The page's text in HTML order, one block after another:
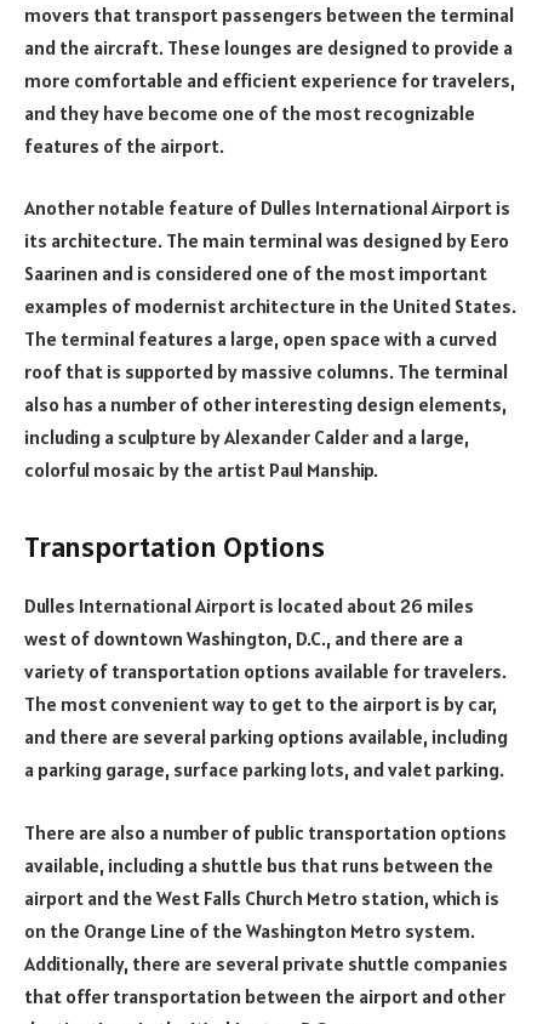
movers that transport passengers between the terminal
and the aircraft. These lounges are designed to provide a
more comfortable and efficient experience for travelers,
and they have become one of the most recognizable
features of the airport.
Another notable feature of Dulles International Airport is
its architecture. The main terminal was designed by Eero
Saarinen and is considered one of the most important
examples of modernist architecture in the United States.
The terminal features a large, open space with a curved
roof that is supported by massive columns. The terminal
also has a number of other interesting design elements,
including a sculpture by Alexander Calder and a large,
colorful mosaic by the artist Paul Manship.
Transportation Options
Dulles International Airport is located about 26 miles
west of downtown Washington, D.C., and there are a
variety of transportation options available for travelers.
The most convenient way to get to the airport is by car,
and there are several parking options available, including
a parking garage, surface parking lots, and valet parking.
There are also a number of public transportation options
available, including a shuttle bus that runs between the
airport and the West Falls Church Metro station, which is
on the Orange Line of the Washington Metro system.
Additionally, there are several private shuttle companies
that offer transportation between the airport and other